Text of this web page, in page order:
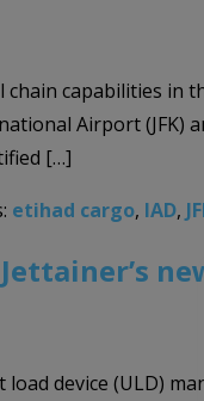
capabilities in
Airport
[…]
etihad cargo, IAD,
device (ULD)